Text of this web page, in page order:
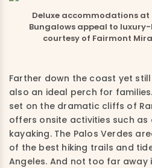
Deluxe accommodations
Bungalows appeal to
courtesy of Fairmont
Farther down the coast yet still
also an ideal perch for
set on the dramatic cliffs of
offers onsite activities such as
kayaking. The Palos Verdes
of the best hiking trails and
Angeles. And not too far away